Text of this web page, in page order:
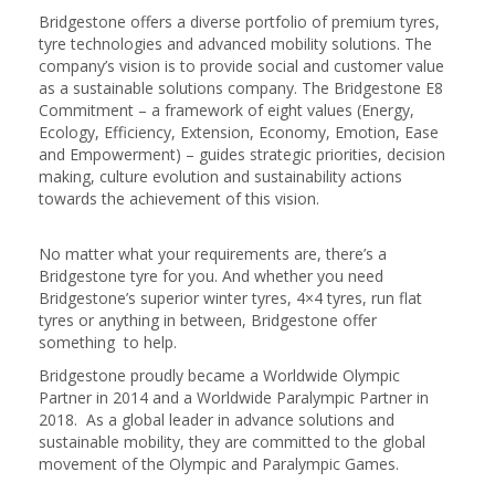
Bridgestone offers a diverse portfolio of premium tyres,
tyre technologies and advanced mobility solutions. The
company’s vision is to provide social and customer value
as a sustainable solutions company. The Bridgestone E8
Commitment – a framework of eight values (Energy,
Ecology, Efficiency, Extension, Economy, Emotion, Ease
and Empowerment) – guides strategic priorities, decision
making, culture evolution and sustainability actions
towards the achievement of this vision.
No matter what your requirements are, there’s a
Bridgestone tyre for you. And whether you need
Bridgestone’s superior winter tyres, 4×4 tyres, run flat
tyres or anything in between, Bridgestone offer
something to help.
Bridgestone proudly became a Worldwide Olympic
Partner in 2014 and a Worldwide Paralympic Partner in
2018. As a global leader in advance solutions and
sustainable mobility, they are committed to the global
movement of the Olympic and Paralympic Games.